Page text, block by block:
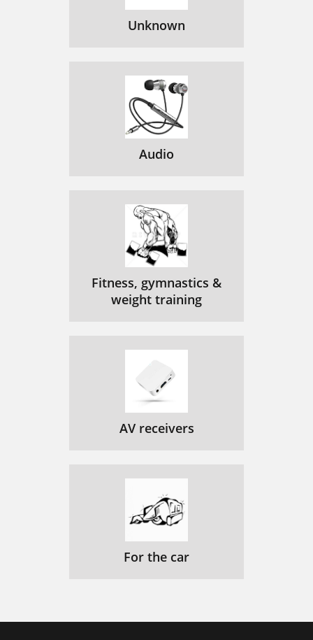
Unknown
Audio
Fitness, gymnastics &
weight training
AV receivers
For the car